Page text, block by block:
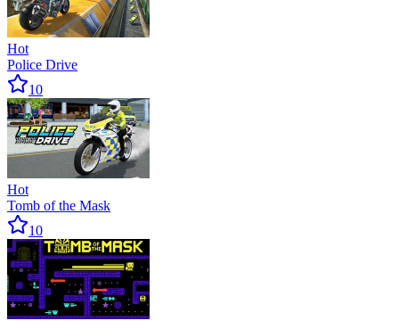
Hot
Police Drive
10
Hot
Tomb of the Mask
10